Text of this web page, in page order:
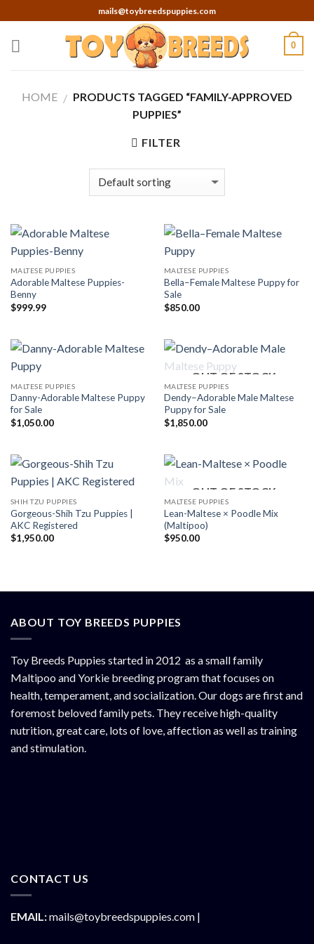
to
content
mails@toybreedspuppies.com
0
HOME / PRODUCTS TAGGED “FAMILY-APPROVED
PUPPIES”
FILTER
MALTESE PUPPIES
Adorable Maltese Puppies-
Benny
$999.99
MALTESE PUPPIES
Bella–Female Maltese Puppy for
Sale
$850.00
MALTESE PUPPIES
Danny-Adorable Maltese Puppy
for Sale
$1,050.00
OUT OF STOCK
MALTESE PUPPIES
Dendy–Adorable Male Maltese
Puppy for Sale
$1,850.00
SHIH TZU PUPPIES
Gorgeous-Shih Tzu Puppies |
AKC Registered
$1,950.00
OUT OF STOCK
MALTESE PUPPIES
Lean-Maltese × Poodle Mix
(Maltipoo)
$950.00
ABOUT TOY BREEDS PUPPIES
Toy Breeds Puppies started in 2012 as a small family
Maltipoo and Yorkie breeding program that focuses on
health, temperament, and socialization. Our dogs are first and
foremost beloved family pets. They receive high-quality
nutrition, great care, lots of love, affection as well as training
and stimulation.
CONTACT US
EMAIL:mails@toybreedspuppies.com |